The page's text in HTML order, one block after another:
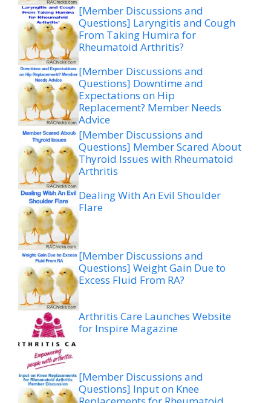
[Member Discussions and
Questions] Laryngitis and Cough
From Taking Humira for
Rheumatoid Arthritis?
[Member Discussions and
Questions] Downtime and
Expectations on Hip
Replacement? Member Needs
Advice
[Member Discussions and
Questions] Member Scared About
Thyroid Issues with Rheumatoid
Arthritis
Dealing With An Evil Shoulder
Flare
[Member Discussions and
Questions] Weight Gain Due to
Excess Fluid From RA?
Arthritis Care Launches Website
for Inspire Magazine
[Member Discussions and
Questions] Input on Knee